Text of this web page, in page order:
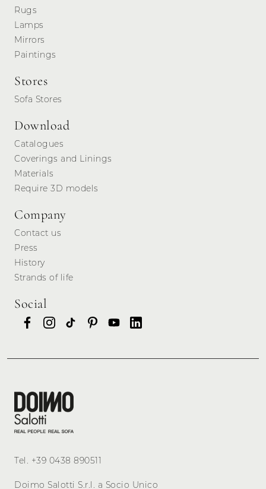
Rugs
Lamps
Mirrors
Paintings
Stores
Sofa Stores
Download
Catalogues
Coverings and Linings
Materials
Require 3D models
Company
Contact us
Press
History
Strands of life
Social
Tel. +39 0438 890511
Doimo Salotti S.r.l. a Socio Unico